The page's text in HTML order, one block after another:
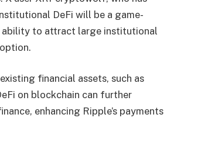
DeFi will be a game-
ability to attract large institutional
financial assets, such as
on blockchain can further
enhancing Ripple’s payments